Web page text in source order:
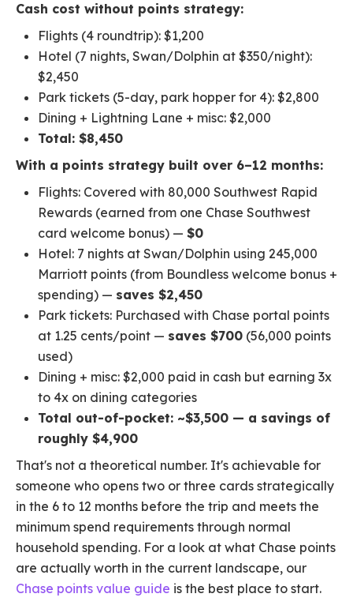
Cash cost without points strategy:
Flights (4 roundtrip): $1,200
Hotel (7 nights, Swan/Dolphin at $350/night):
$2,450
Park tickets (5-day, park hopper for 4): $2,800
Dining + Lightning Lane + misc: $2,000
Total: $8,450
With a points strategy built over 6–12 months:
Flights: Covered with 80,000 Southwest Rapid
Rewards (earned from one Chase Southwest
card welcome bonus) — $0
Hotel: 7 nights at Swan/Dolphin using 245,000
Marriott points (from Boundless welcome bonus +
spending) — saves $2,450
Park tickets: Purchased with Chase portal points
at 1.25 cents/point — saves $700 (56,000 points
used)
Dining + misc: $2,000 paid in cash but earning 3x
to 4x on dining categories
Total out-of-pocket: ~$3,500 — a savings of
roughly $4,900
That's not a theoretical number. It's achievable for
someone who opens two or three cards strategically
in the 6 to 12 months before the trip and meets the
minimum spend requirements through normal
household spending. For a look at what Chase points
are actually worth in the current landscape, our
Chase points value guide is the best place to start.